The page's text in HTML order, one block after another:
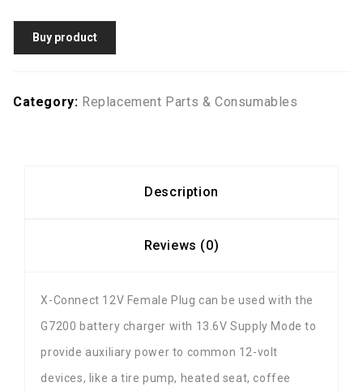
Buy product
Category: Replacement Parts & Consumables
Description
Reviews (0)
X-Connect 12V Female Plug can be used with the
G7200 battery charger with 13.6V Supply Mode to
provide auxiliary power to common 12-volt
devices, like a tire pump, heated seat, coffee